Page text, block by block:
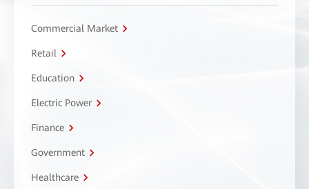
Commercial Market
Retail
Education
Electric Power
Finance
Government
Healthcare